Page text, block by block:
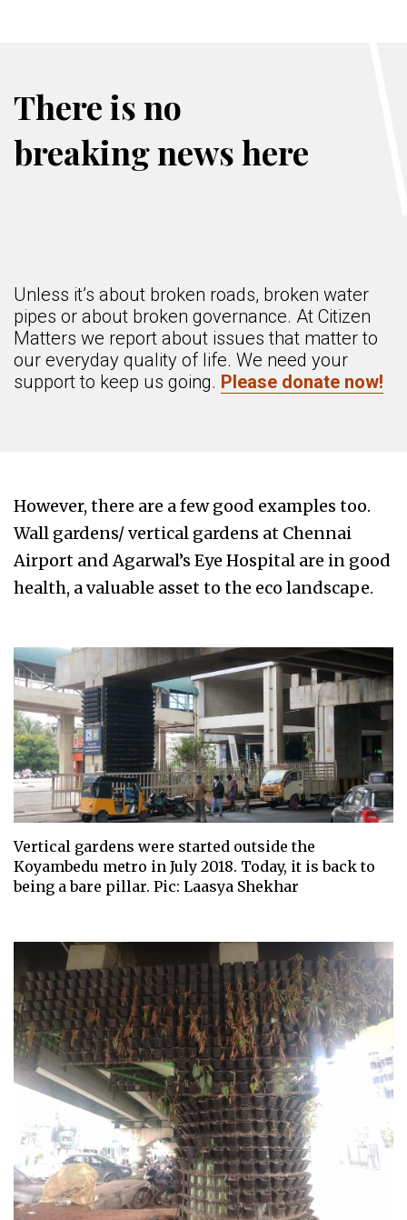
There is no
breaking news here
Unless it’s about broken roads, broken water
pipes or about broken governance. At Citizen
Matters we report about issues that matter to
our everyday quality of life. We need your
support to keep us going. Please donate now!
However, there are a few good examples too.
Wall gardens/ vertical gardens at Chennai
Airport and Agarwal’s Eye Hospital are in good
health, a valuable asset to the eco landscape.
Vertical gardens were started outside the
Koyambedu metro in July 2018. Today, it is back to
being a bare pillar. Pic: Laasya Shekhar